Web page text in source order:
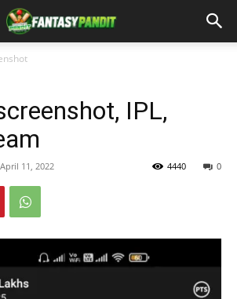
IPL,
April 11, 2022 0
4440